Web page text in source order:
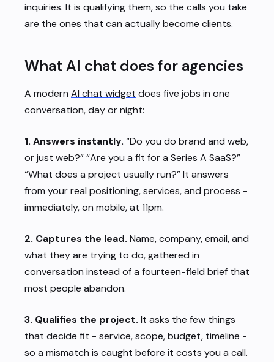
inquiries. It is qualifying them, so the calls you take
are the ones that can actually become clients.
What AI chat does for agencies
A modern AI chat widget does five jobs in one
conversation, day or night:
1. Answers instantly. “Do you do brand and web,
or just web?” “Are you a fit for a Series A SaaS?”
“What does a project usually run?” It answers
from your real positioning, services, and process -
immediately, on mobile, at 11pm.
2. Captures the lead. Name, company, email, and
what they are trying to do, gathered in
conversation instead of a fourteen-field brief that
most people abandon.
3. Qualifies the project. It asks the few things
that decide fit - service, scope, budget, timeline -
so a mismatch is caught before it costs you a call.